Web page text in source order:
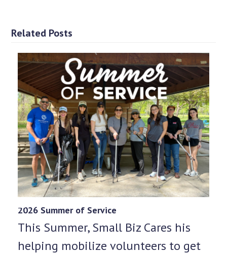
Related Posts
2026 Summer of Service
This Summer, Small Biz Cares his
helping mobilize volunteers to get